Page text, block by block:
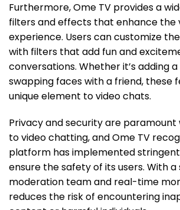
Furthermore, Ome TV provides a
filters and effects that enhance the
experience. Users can customize
with filters that add fun and
conversations. Whether it’s adding
swapping faces with a friend, these
unique element to video chats.
Privacy and security are paramount
to video chatting, and Ome TV
platform has implemented
ensure the safety of its users. With
moderation team and real-time
reduces the risk of encountering